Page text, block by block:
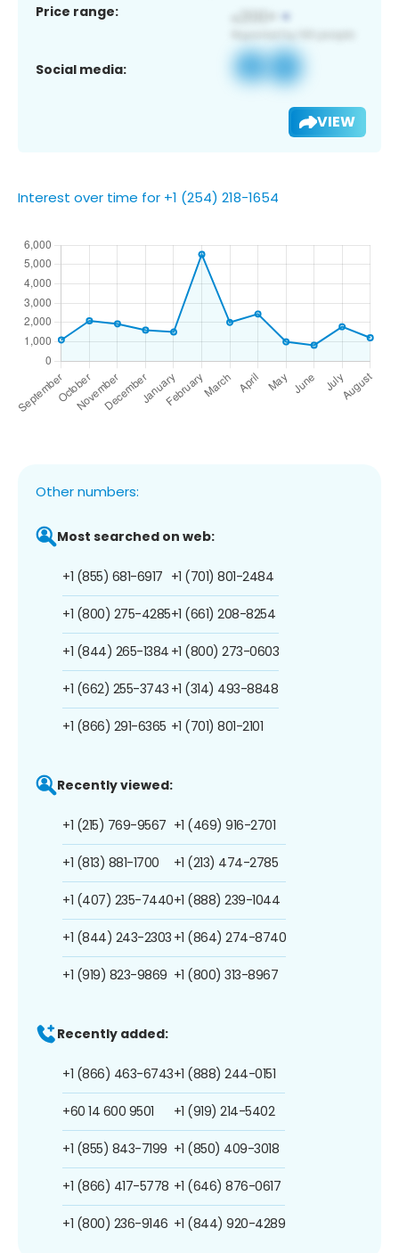
Price range:
Social media:
VIEW
Interest over time for +1 (254) 218-1654
Other numbers:
Most searched on web:
+1 (855) 681-6917
+1 (800) 275-4285
+1 (844) 265-1384
+1 (662) 255-3743
+1 (866) 291-6365
+1 (701) 801-2484
+1 (661) 208-8254
+1 (800) 273-0603
+1 (314) 493-8848
+1 (701) 801-2101
Recently viewed:
+1 (215) 769-9567
+1 (813) 881-1700
+1 (407) 235-7440
+1 (844) 243-2303
+1 (919) 823-9869
+1 (469) 916-2701
+1 (213) 474-2785
+1 (888) 239-1044
+1 (864) 274-8740
+1 (800) 313-8967
Recently added:
+1 (866) 463-6743
+60 14 600 9501
+1 (855) 843-7199
+1 (866) 417-5778
+1 (800) 236-9146
+1 (888) 244-0151
+1 (919) 214-5402
+1 (850) 409-3018
+1 (646) 876-0617
+1 (844) 920-4289